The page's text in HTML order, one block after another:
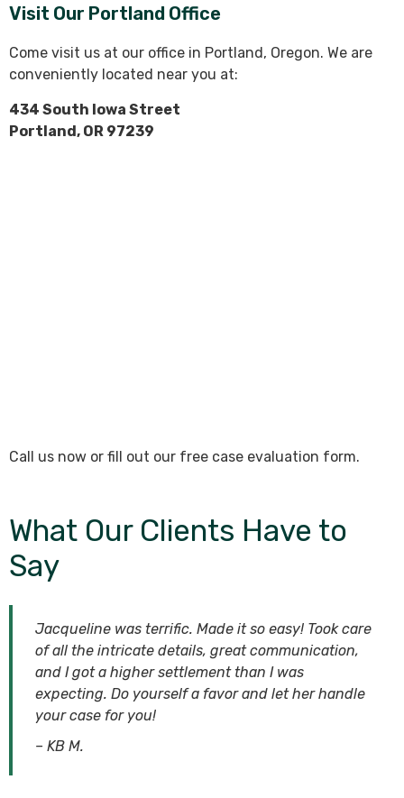
Visit Our Portland Office
Come visit us at our office in Portland, Oregon. We are
conveniently located near you at:
434 South Iowa Street
Portland, OR 97239
Call us now or fill out our free case evaluation form.
What Our Clients Have to
Say
Jacqueline was terrific. Made it so easy! Took care
of all the intricate details, great communication,
and I got a higher settlement than I was
expecting. Do yourself a favor and let her handle
your case for you!
– KB M.